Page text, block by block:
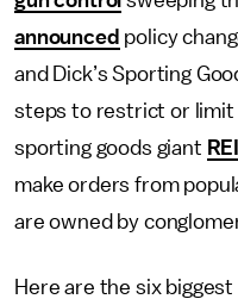
announced policy
and Dick’s Sporting
steps to restrict or limit
sporting goods giant REI
make orders from
are owned by
Here are the six